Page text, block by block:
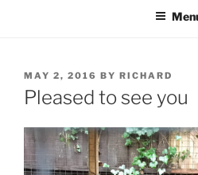
POSTED
ON
MAY 2, 2016 BY RICHARD
Pleased to see you